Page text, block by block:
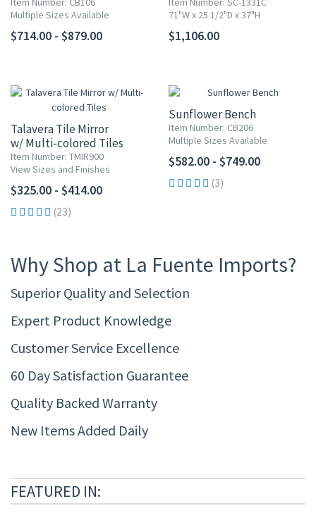
Multiple Sizes Available
$714.00 - $879.00
71"W x 25 1/2"D x 37"H
$1,106.00
Talavera Tile Mirror
w/ Multi-colored Tiles
Item Number: TMIR900
View Sizes and Finishes
$325.00 - $414.00
(23)
Sunflower Bench
Item Number: CB206
Multiple Sizes Available
$582.00 - $749.00
(3)
Why Shop at La Fuente Imports?
Superior Quality and Selection
Expert Product Knowledge
Customer Service Excellence
60 Day Satisfaction Guarantee
Quality Backed Warranty
New Items Added Daily
FEATURED IN: